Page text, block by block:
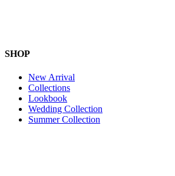
SHOP
New Arrival
Collections
Lookbook
Wedding Collection
Summer Collection